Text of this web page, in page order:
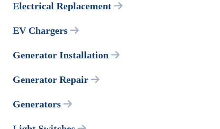
Electrical Replacement
EV Chargers
Generator Installation
Generator Repair
Generators